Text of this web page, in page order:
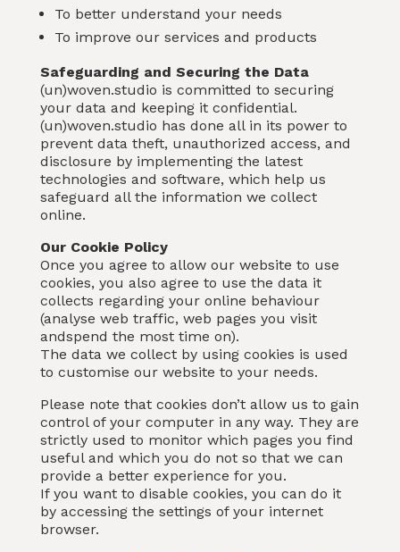
To better understand your needs
To improve our services and products
Safeguarding and Securing the Data
(un)woven.studio is committed to securing
your data and keeping it confidential.
(un)woven.studio has done all in its power to
prevent data theft, unauthorized access, and
disclosure by implementing the latest
technologies and software, which help us
safeguard all the information we collect
online.
Our Cookie Policy
Once you agree to allow our website to use
cookies, you also agree to use the data it
collects regarding your online behaviour
(analyse web traffic, web pages you visit
andspend the most time on).
The data we collect by using cookies is used
to customise our website to your needs.
Please note that cookies don’t allow us to gain
control of your computer in any way. They are
strictly used to monitor which pages you find
useful and which you do not so that we can
provide a better experience for you.
If you want to disable cookies, you can do it
by accessing the settings of your internet
browser.